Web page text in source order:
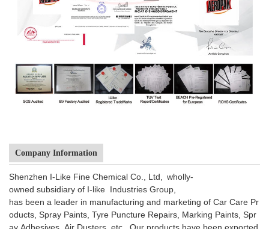
Company Information
Shenzhen I-Like Fine Chemical Co., Ltd, wholly-
owned subsidiary of I-like Industries Group,
has been a leader in manufacturing and marketing of Car Care Pr
oducts, Spray Paints, Tyre Puncture Repairs, Marking Paints, Spr